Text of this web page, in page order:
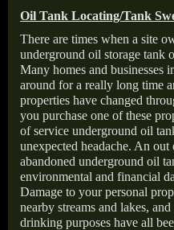
Oil Tank Locating/Tank
There are times when a site
underground oil storage tank
Many homes and businesses
around for a really long time
properties have changed
you purchase one of these
of service underground oil
unexpected headache. An
abandoned underground oil
environmental and financial
Damage to your personal
nearby streams and lakes,
drinking purposes have all